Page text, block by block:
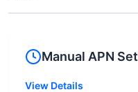
Manual APN
View Details